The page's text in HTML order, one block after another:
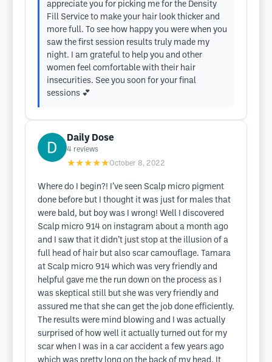
appreciate you for picking me for the Density
Fill Service to make your hair look thicker and
more full. To see how happy you were when you
saw the first session results truly made my
night. I am grateful to help you and other
women feel comfortable with their hair
insecurities. See you soon for your final
sessions 💕
Daily Dose
4 reviews
★★★★★October 8, 2022
Where do I begin?! I’ve seen Scalp micro pigment
done before but I thought it was just for males that
were bald, but boy was I wrong! Well I discovered
Scalp micro 914 on instagram about a month ago
and I saw that it didn’t just stop at the illusion of a
full head of hair but also scar camouflage. Tamara
at Scalp micro 914 which was very friendly and
helpful gave me the run down on the process as I
was skeptical still but she was very friendly and
assured me that she can get the job done efficiently.
The results were mind blowing and I was actually
surprised of how well it actually turned out for my
scar when I was in a car accident a few years ago